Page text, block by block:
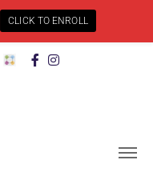
CLICK TO ENROLL